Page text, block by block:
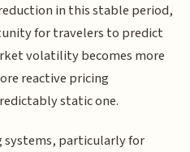
in this stable period,
for travelers to predict
volatility becomes more
reactive pricing
static one.
particularly for